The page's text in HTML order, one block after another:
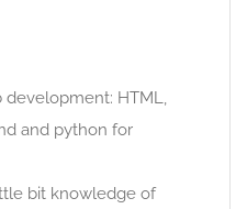
development: HTML,
and python for
bit knowledge of